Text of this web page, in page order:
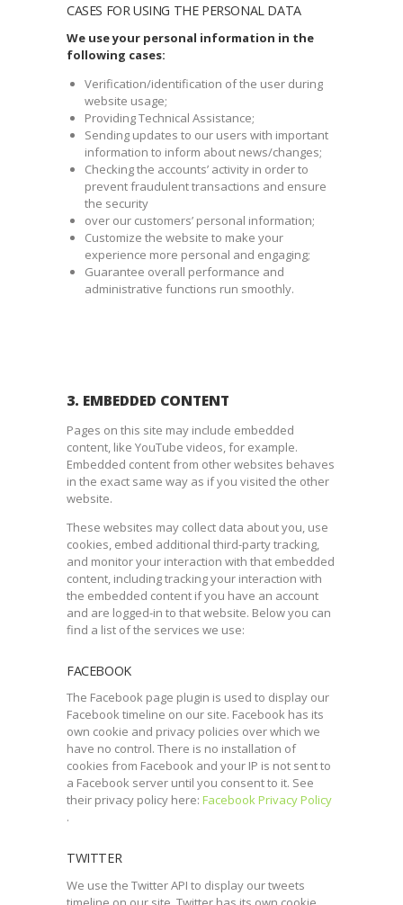
CASES FOR USING THE PERSONAL DATA
We use your personal information in the
following cases:
Verification/identification of the user during
website usage;
Providing Technical Assistance;
Sending updates to our users with important
information to inform about news/changes;
Checking the accounts’ activity in order to
prevent fraudulent transactions and ensure
the security
over our customers’ personal information;
Customize the website to make your
experience more personal and engaging;
Guarantee overall performance and
administrative functions run smoothly.
3. EMBEDDED CONTENT
Pages on this site may include embedded
content, like YouTube videos, for example.
Embedded content from other websites behaves
in the exact same way as if you visited the other
website.
These websites may collect data about you, use
cookies, embed additional third-party tracking,
and monitor your interaction with that embedded
content, including tracking your interaction with
the embedded content if you have an account
and are logged-in to that website. Below you can
find a list of the services we use:
FACEBOOK
The Facebook page plugin is used to display our
Facebook timeline on our site. Facebook has its
own cookie and privacy policies over which we
have no control. There is no installation of
cookies from Facebook and your IP is not sent to
a Facebook server until you consent to it. See
their privacy policy here: Facebook Privacy Policy
.
TWITTER
We use the Twitter API to display our tweets